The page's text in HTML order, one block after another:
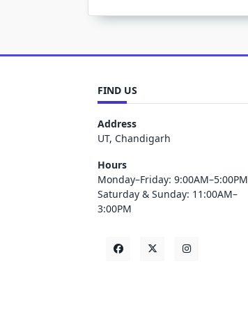
FIND US
Address
UT, Chandigarh
Hours
Monday–Friday: 9:00AM–5:00PM
Saturday & Sunday: 11:00AM–
3:00PM